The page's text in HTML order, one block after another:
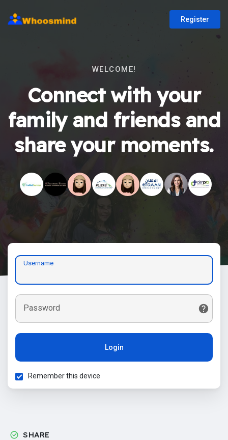
Register
WELCOME!
Connect with your
family and friends and
share your moments.
Username
Password
Login
Remember this device
SHARE